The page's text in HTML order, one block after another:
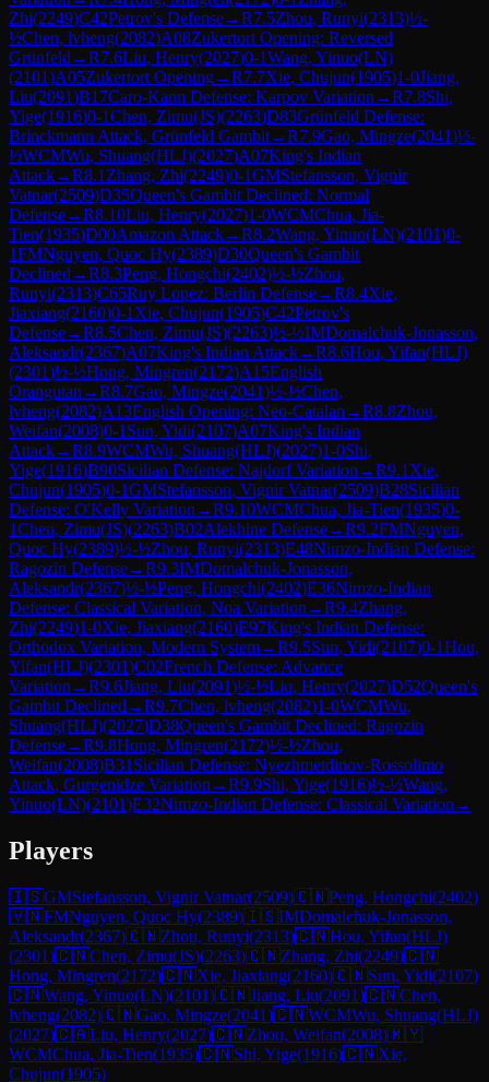
Zhi(2249)C42Petrov's Defense→R7.5Zhou, Runyi(2313)½-
½Chen, lvheng(2082)A08Zukertort Opening: Reversed
Grünfeld →R7.6Liu, Henry(2027)0-1Wang, Yinuo(LN)
(2101)A05Zukertort Opening→R7.7Xie, Chujun(1905)1-0Jiang,
Liu(2091)B17Caro-Kann Defense: Karpov Variation →R7.8Shi,
Yige(1916)0-1Chen, Zimu(JS)(2263)D83Grünfeld Defense:
Brinckmann Attack, Grünfeld Gambit→R7.9Gao, Mingze(2041)½-
½WCMWu, Shuang(HLJ)(2027)A07King's Indian
Attack→R8.1 Zhang, Zhi(2249)0-1GMStefansson, Vignir
Vatnar(2509)D35Queen's Gambit Declined: Normal
Defense→R8.10Liu, Henry(2027)1-0WCMChua, Jia-
Tien(1935)D00Amazon Attack→R8.2Wang, Yinuo(LN)(2101)0-
1FMNguyen, Quoc Hy(2389)D30Queen's Gambit
Declined →R8.3Peng, Hongchi(2402)½-½Zhou,
Runyi(2313)C65Ruy Lopez: Berlin Defense→R8.4Xie,
Jiaxiang(2160)0-1 Xie, Chujun(1905)C42Petrov's
Defense→R8.5Chen, Zimu(JS)(2263)½-½IMDomalchuk-Jonasson,
Aleksandr(2367)A07King's Indian Attack→R8.6Hou, Yifan(HLJ)
(2301)½-½Hong, Mingren(2172)A15English
Orangutan →R8.7Gao, Mingze(2041)½-½Chen,
lvheng(2082)A13English Opening: Neo-Catalan →R8.8Zhou,
Weifan(2008)0-1 Sun, Yidi(2107)A07King's Indian
Attack→R8.9WCMWu, Shuang(HLJ)(2027)1-0Shi,
Yige(1916)B90Sicilian Defense: Najdorf Variation →R9.1 Xie,
Chujun(1905)0-1GMStefansson, Vignir Vatnar(2509)B28Sicilian
Defense: O'Kelly Variation →R9.10WCMChua, Jia-Tien(1935)0-
1Chen, Zimu(JS)(2263)B02Alekhine Defense→R9.2FMNguyen,
Quoc Hy(2389)½-½Zhou, Runyi(2313)E48Nimzo-Indian Defense:
Ragozin Defense→R9.3IMDomalchuk-Jonasson,
Aleksandr(2367)½-½Peng, Hongchi(2402)E36Nimzo-Indian
Defense: Classical Variation, Noa Variation →R9.4Zhang,
Zhi(2249)1-0Xie, Jiaxiang(2160)E97King's Indian Defense:
Orthodox Variation, Modern System→R9.5Sun, Yidi(2107)0-1Hou,
Yifan(HLJ)(2301)C02French Defense: Advance
Variation →R9.6Jiang, Liu(2091)½-½Liu, Henry(2027)D52Queen's
Gambit Declined →R9.7Chen, lvheng(2082)1-0WCMWu,
Shuang(HLJ)(2027)D38Queen's Gambit Declined: Ragozin
Defense→R9.8Hong, Mingren(2172)½-½Zhou,
Weifan(2008)B31 Sicilian Defense: Nyezhmetdinov-Rossolimo
Attack, Gurgenidze Variation →R9.9Shi, Yige(1916)½-½Wang,
Yinuo(LN)(2101)E32Nimzo-Indian Defense: Classical Variation →
Players
🇮🇸GMStefansson, Vignir Vatnar(2509)🇨🇳Peng, Hongchi(2402)
🇻🇳FMNguyen, Quoc Hy(2389)🇮🇸IMDomalchuk-Jonasson,
Aleksandr(2367)🇨🇳Zhou, Runyi(2313)🇨🇳Hou, Yifan(HLJ)
(2301)🇨🇳Chen, Zimu(JS)(2263)🇨🇳Zhang, Zhi(2249)🇨🇳
Hong, Mingren(2172)🇨🇳Xie, Jiaxiang(2160)🇨🇳Sun, Yidi(2107)
🇨🇳Wang, Yinuo(LN)(2101)🇨🇳Jiang, Liu(2091)🇨🇳Chen,
lvheng(2082)🇨🇳Gao, Mingze(2041)🇨🇳WCMWu, Shuang(HLJ)
(2027)🇨🇦Liu, Henry(2027)🇨🇳Zhou, Weifan(2008)🇲🇾
WCMChua, Jia-Tien(1935)🇨🇳Shi, Yige(1916)🇨🇳Xie,
Chujun(1905)